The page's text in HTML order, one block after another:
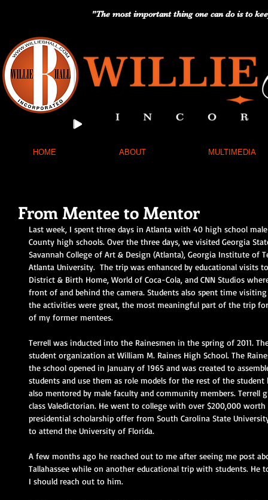
"The most important thing one can do is to
HOME ABOUT MULTIMEDIA
From Mentee to Mentor
Last week, I spent three days in Atlanta with 40 high school
County high schools. Over the three days, we visited Georgia
Savannah College of Art & Design (Atlanta), Georgia Institute of
Atlanta University.  The trip was enhanced by educational visits
District & Birth Home, World of Coca-Cola, and CNN Studios
front of and behind the camera. Students also spent time
the activities were great, the most meaningful part of the trip
of my former mentees.
Terrell was inducted into the Rainesmen in the spring of 2011.
student organization at William M. Raines High School. The
the school opened in January of 1965 and was created to
students and use them as role models for the rest of the
also mentored by male faculty and community members. Terrell
class Valedictorian. He went to college with over $200,000
presidential scholarship offer from South Carolina State
to attend the University of Florida.
A few months ago he reached out to me after seeing me post
Tallahassee while on another educational trip with students.
I should reach out to him.